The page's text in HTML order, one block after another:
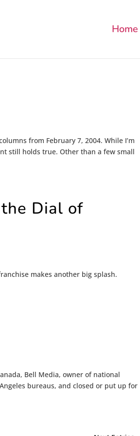
Home
from February 7, 2004. While I’m
still holds true. Other than a few small
the Dial of
makes another big splash.
Bell Media, owner of national
bureaus, and closed or put up for